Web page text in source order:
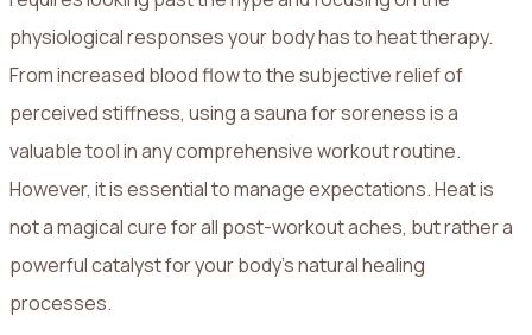
physiological responses your body has to heat therapy.
From increased blood flow to the subjective relief of
perceived stiffness, using a sauna for soreness is a
valuable tool in any comprehensive workout routine.
However, it is essential to manage expectations. Heat is
not a magical cure for all post-workout aches, but rather a
powerful catalyst for your body's natural healing
processes.